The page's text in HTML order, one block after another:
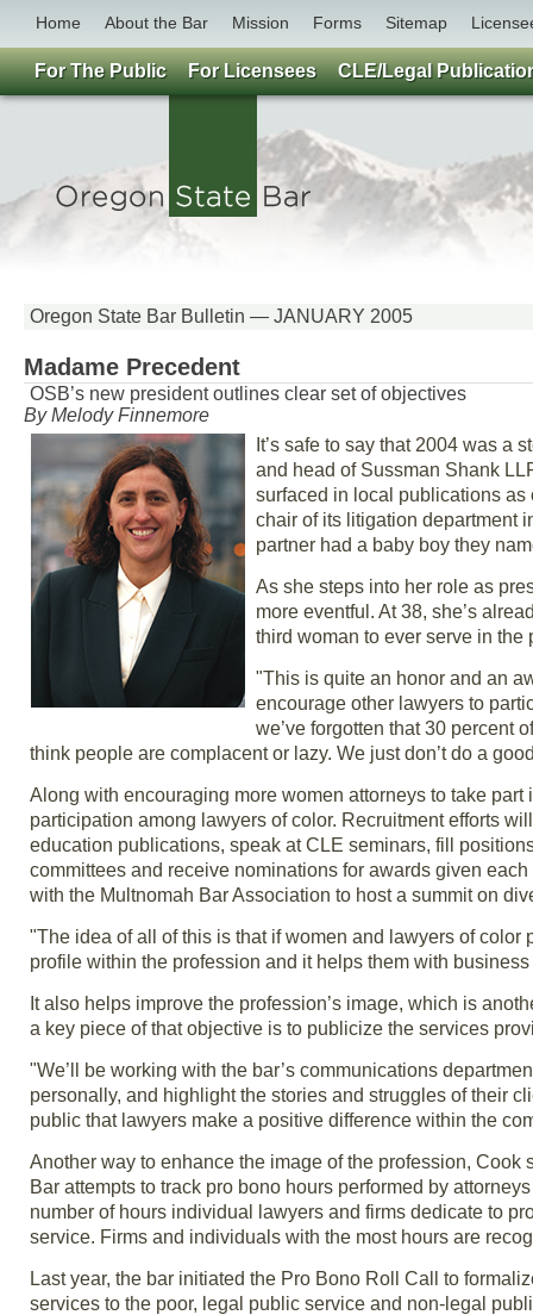
Home About the Bar Mission Forms Sitemap
Oregon State Bar Bulletin — JANUARY 2005
Madame Precedent
OSB’s new president outlines clear set of objectives
By Melody Finnemore
It’s safe to say that 2004 was a
and head of Sussman Shank
surfaced in local publications as
chair of its litigation department
partner had a baby boy they
As she steps into her role as
more eventful. At 38, she’s
third woman to ever serve in the
"This is quite an honor and an
encourage other lawyers to
we’ve forgotten that 30 percent
think people are complacent or lazy. We just don’t do a
Along with encouraging more women attorneys to take
participation among lawyers of color. Recruitment efforts
education publications, speak at CLE seminars, fill
committees and receive nominations for awards given
with the Multnomah Bar Association to host a summit on
"The idea of all of this is that if women and lawyers of
profile within the profession and it helps them with
It also helps improve the profession’s image, which is
a key piece of that objective is to publicize the services
"We’ll be working with the bar’s communications
personally, and highlight the stories and struggles of their
public that lawyers make a positive difference within the
Another way to enhance the image of the profession,
Bar attempts to track pro bono hours performed by
number of hours individual lawyers and firms dedicate to
service. Firms and individuals with the most hours are
Last year, the bar initiated the Pro Bono Roll Call to
services to the poor, legal public service and non-legal
For The Public For Licensees CLE/Legal